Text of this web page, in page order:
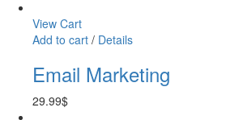
View Cart
Add to cart / Details
Email Marketing
29.99$